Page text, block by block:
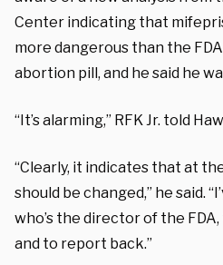
Center indicating that
more dangerous than the
abortion pill, and he said he
“It’s alarming,” RFK Jr. told
“Clearly, it indicates that at
should be changed,” he said.
who’s the director of the
and to report back.”